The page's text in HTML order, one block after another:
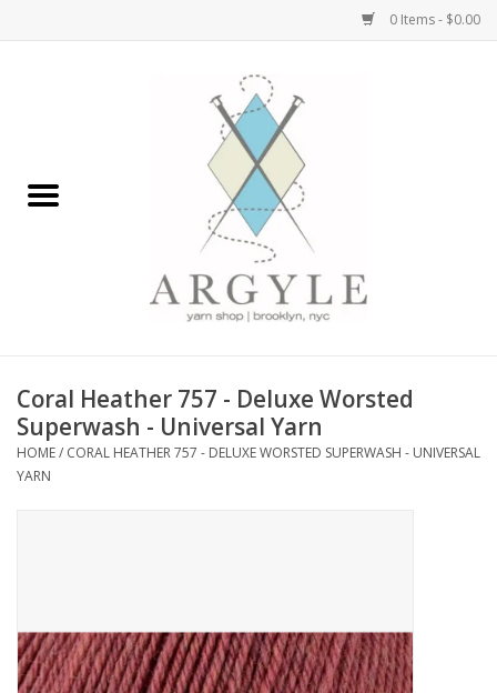
0 Items - $0.00
Bags, Totes, Backpacks
Embroidery Kits
Argyle Merch
Learn to Knit!
Coral Heather 757 - Deluxe Worsted
Superwash - Universal Yarn
HOME/ CORAL HEATHER 757 - DELUXE WORSTED SUPERWASH - UNIVERSAL
YARN